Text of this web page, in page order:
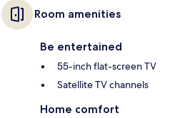
Room amenities
Be entertained
55-inch flat-screen TV
Satellite TV channels
Home comfort